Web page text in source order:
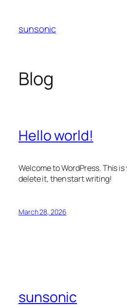
content
sunsonic
Blog
Hello world!
Welcome to WordPress. This
delete it, then start writing!
March 28, 2026
sunsonic